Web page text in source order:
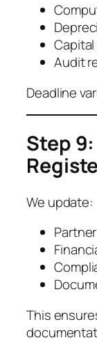
Audit
Deadline
Step
We update:
This